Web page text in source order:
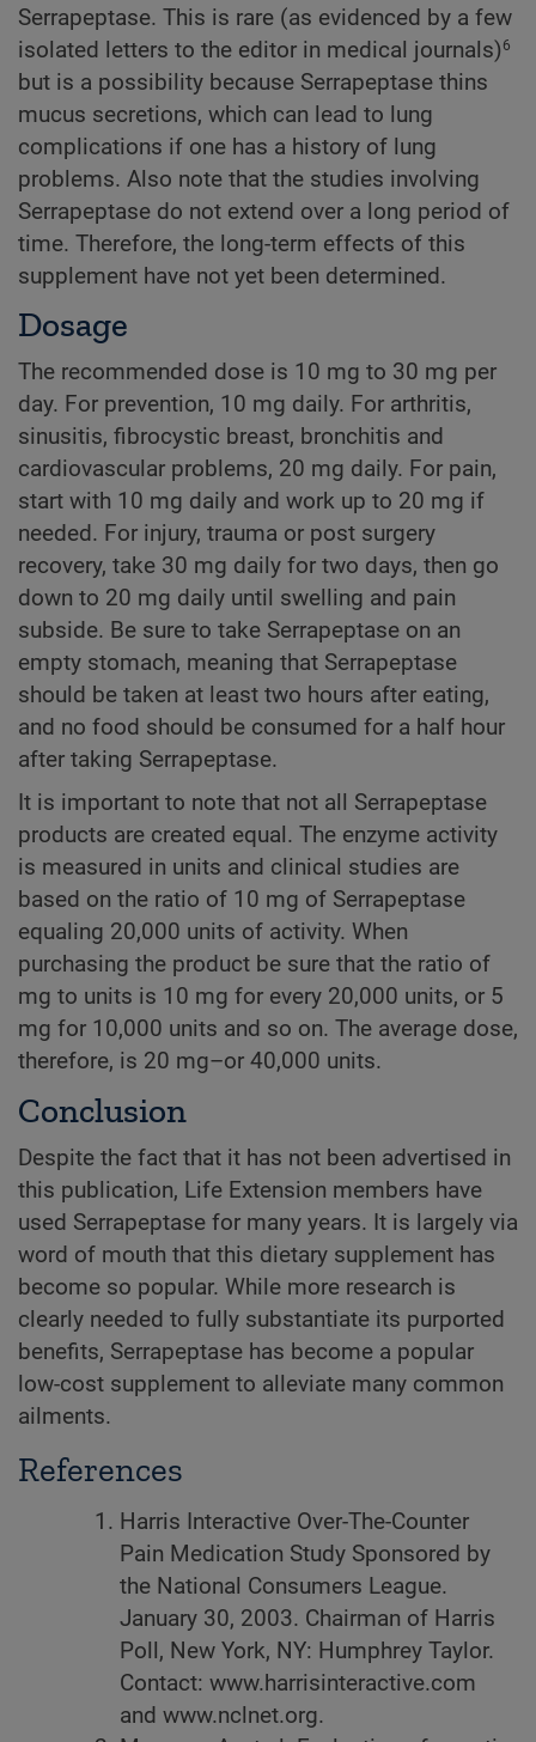
Serrapeptase. This is rare (as evidenced by a few
isolated letters to the editor in medical journals) 6
but is a possibility because Serrapeptase thins
mucus secretions, which can lead to lung
complications if one has a history of lung
problems. Also note that the studies involving
Serrapeptase do not extend over a long period of
time. Therefore, the long-term effects of this
supplement have not yet been determined.
Dosage
The recommended dose is 10 mg to 30 mg per
day. For prevention, 10 mg daily. For arthritis,
sinusitis, fibrocystic breast, bronchitis and
cardiovascular problems, 20 mg daily. For pain,
start with 10 mg daily and work up to 20 mg if
needed. For injury, trauma or post surgery
recovery, take 30 mg daily for two days, then go
down to 20 mg daily until swelling and pain
subside. Be sure to take Serrapeptase on an
empty stomach, meaning that Serrapeptase
should be taken at least two hours after eating,
and no food should be consumed for a half hour
after taking Serrapeptase.
It is important to note that not all Serrapeptase
products are created equal. The enzyme activity
is measured in units and clinical studies are
based on the ratio of 10 mg of Serrapeptase
equaling 20,000 units of activity. When
purchasing the product be sure that the ratio of
mg to units is 10 mg for every 20,000 units, or 5
mg for 10,000 units and so on. The average dose,
therefore, is 20 mg–or 40,000 units.
Conclusion
Despite the fact that it has not been advertised in
this publication, Life Extension members have
used Serrapeptase for many years. It is largely via
word of mouth that this dietary supplement has
become so popular. While more research is
clearly needed to fully substantiate its purported
benefits, Serrapeptase has become a popular
low-cost supplement to alleviate many common
ailments.
References
Harris Interactive Over-The-Counter
Pain Medication Study Sponsored by
the National Consumers League.
January 30, 2003. Chairman of Harris
Poll, New York, NY: Humphrey Taylor.
Contact: www.harrisinteractive.com
and www.nclnet.org.